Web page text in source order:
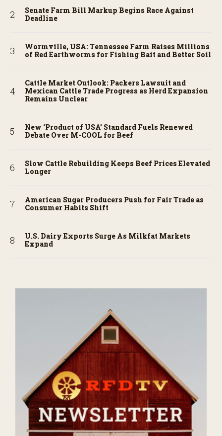
Senate Farm Bill Markup Begins Race Against
Deadline
Wormville, USA: Tennessee Farm Raises Millions
of Red Earthworms for Fishing Bait and Better Soil
Cattle Market Outlook: Packers Lawsuit and
Mexican Cattle Trade Progress as Herd Expansion
Remains Unclear
New ‘Product of USA’ Standard Fuels Renewed
Debate Over M-COOL for Beef
Slow Cattle Rebuilding Keeps Beef Prices Elevated
Longer
American Sugar Producers Push for Fair Trade as
Consumer Habits Shift
U.S. Dairy Exports Surge As Milkfat Markets
Expand